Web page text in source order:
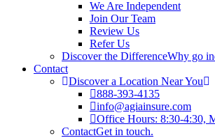
We Are Independent
Join Our Team
Review Us
Refer Us
Discover the DifferenceWhy go
Contact
Discover a Location Near You
888-393-4135
info@agiainsure.com
Office Hours: 8:30-4:30,
ContactGet in touch.